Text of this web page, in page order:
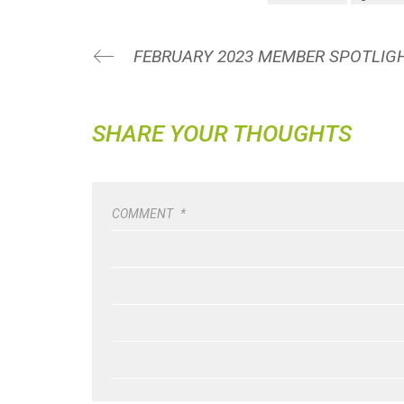
SHARE YOUR THOUGHTS
COMMENT *